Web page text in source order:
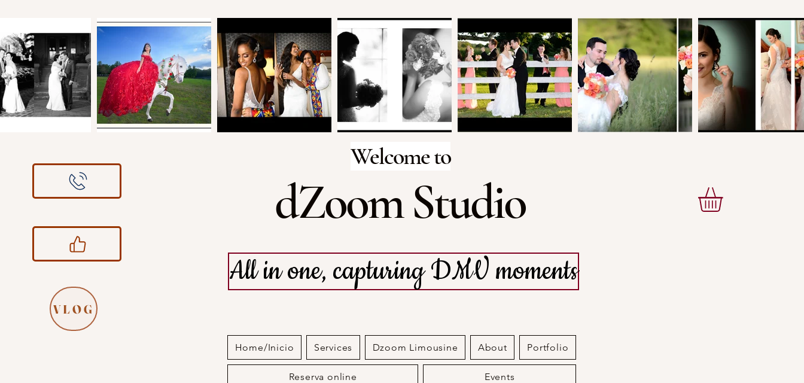
VLOG
Welcome to
dZoom Studio
All in one, capturing DMV moments
Home/Inicio Services Dzoom Limousine About Portfolio
Reserva online Events